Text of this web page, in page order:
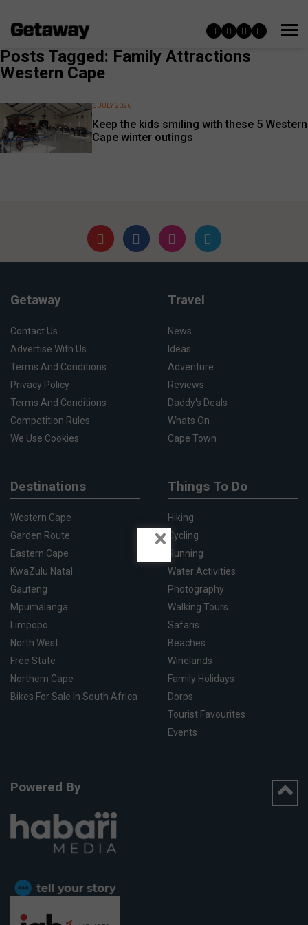
Posts Tagged: Family Attractions
Western Cape
Keep the kids smiling with these 5 Western
Cape winter outings
6 JULY 2026
Getaway
Contact Us
Advertise With Us
Terms And Conditions
Privacy Policy
Terms And Conditions
Competition Rules
We Use Cookies
Travel
News
Ideas
Adventure
Reviews
Daddy's Deals
Whats On
Cape Town
Destinations
Western Cape
Garden Route
Eastern Cape
KwaZulu Natal
Gauteng
Mpumalanga
Limpopo
North West
Free State
Northern Cape
Bikes For Sale In South Africa
Things To Do
Hiking
Cycling
Running
Water Activities
Photography
Walking Tours
Safaris
Beaches
Winelands
Family Holidays
Dorps
Tourist Favourites
Events
Powered By
×